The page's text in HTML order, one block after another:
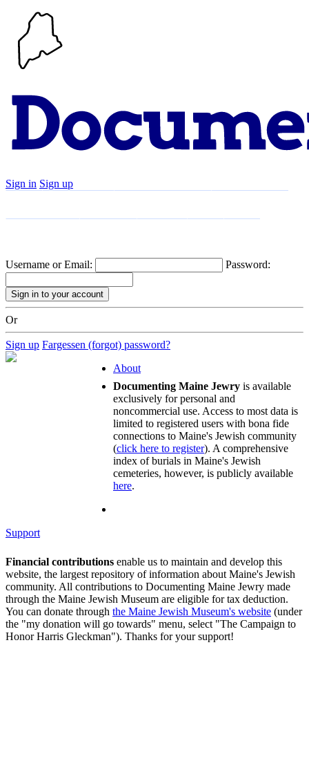
Sign in Sign up
Username or Email: Password:
Or
Sign up Fargessen (forgot) password?
About
Documenting Maine Jewry is available
exclusively for personal and
noncommercial use. Access to most data is
limited to registered users with bona fide
connections to Maine's Jewish community
(click here to register). A comprehensive
index of burials in Maine's Jewish
cemeteries, however, is publicly available
here.
Support
Financial contributions enable us to maintain and develop this
website, the largest repository of information about Maine's Jewish
community. All contributions to Documenting Maine Jewry made
through the Maine Jewish Museum are eligible for tax deduction.
You can donate through the Maine Jewish Museum's website (under
the "my donation will go towards" menu, select "The Campaign to
Honor Harris Gleckman"). Thanks for your support!